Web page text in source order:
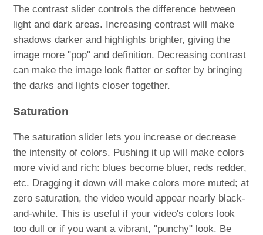
The contrast slider controls the difference between
light and dark areas. Increasing contrast will make
shadows darker and highlights brighter, giving the
image more "pop" and definition. Decreasing contrast
can make the image look flatter or softer by bringing
the darks and lights closer together.
Saturation
The saturation slider lets you increase or decrease
the intensity of colors. Pushing it up will make colors
more vivid and rich: blues become bluer, reds redder,
etc. Dragging it down will make colors more muted; at
zero saturation, the video would appear nearly black-
and-white. This is useful if your video's colors look
too dull or if you want a vibrant, "punchy" look. Be